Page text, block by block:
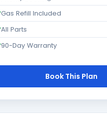
Gas Refill Included
All Parts
90-Day Warranty
Book This Plan